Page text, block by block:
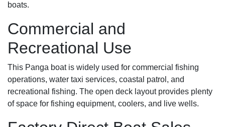
boats.
Commercial and
Recreational Use
This Panga boat is widely used for commercial fishing
operations, water taxi services, coastal patrol, and
recreational fishing. The open deck layout provides plenty
of space for fishing equipment, coolers, and live wells.